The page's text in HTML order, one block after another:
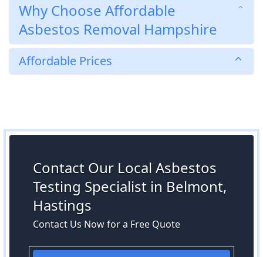
Why Choose Affordable
Asbestos Removal Hampshire
Affordable Prices
Contact Our Local Asbestos
Testing Specialist in Belmont,
Hastings
Contact Us Now for a Free Quote